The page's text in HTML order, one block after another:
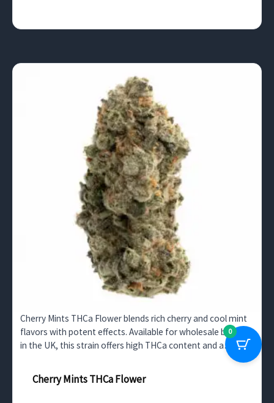
Cherry Mints THCa Flower blends rich cherry and cool mint
flavors with potent effects. Available for wholesale buyers
in the UK, this strain offers high THCa content and a
Cherry Mints THCa Flower
0